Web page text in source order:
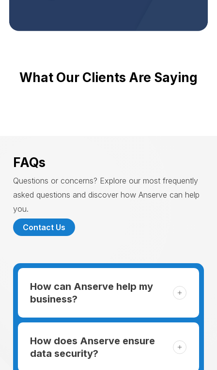
What Our Clients Are Saying
FAQs
Questions or concerns? Explore our most frequently
asked questions and discover how Anserve can help
you.
Contact Us
How can Anserve help my
business?
For someone running a small business,
managing the business and keeping the
clients happy is like a mountain that has to
How does Anserve ensure
data security?